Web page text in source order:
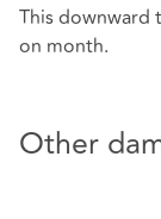
This downward
on month.
Other